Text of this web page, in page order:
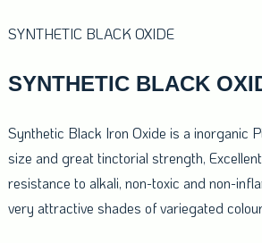
SYNTHETIC BLACK OXIDE
SYNTHETIC BLACK
Synthetic Black Iron Oxide is a inorganic
size and great tinctorial strength,
resistance to alkali, non-toxic and non-
very attractive shades of variegated